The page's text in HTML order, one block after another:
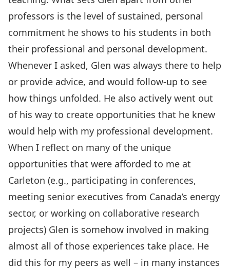
professors is the level of sustained, personal
commitment he shows to his students in both
their professional and personal development.
Whenever I asked, Glen was always there to help
or provide advice, and would follow-up to see
how things unfolded. He also actively went out
of his way to create opportunities that he knew
would help with my professional development.
When I reflect on many of the unique
opportunities that were afforded to me at
Carleton (e.g., participating in conferences,
meeting senior executives from Canada’s energy
sector, or working on collaborative research
projects) Glen is somehow involved in making
almost all of those experiences take place. He
did this for my peers as well – in many instances